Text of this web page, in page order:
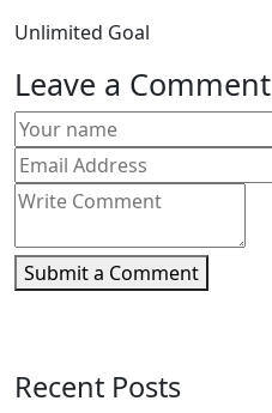
Unlimited Goal
Leave a Comment
Submit a Comment
Recent Posts